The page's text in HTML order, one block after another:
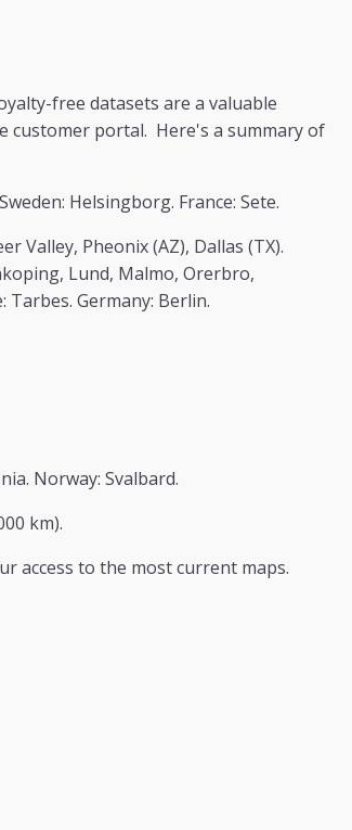
free datasets are a valuable
customer portal. Here's a summary of
Helsingborg. France: Sete.
Valley, Pheonix (AZ), Dallas (TX).
Lund, Malmo, Orerbro,
Tarbes. Germany: Berlin.
Norway: Svalbard.
km).
access to the most current maps.